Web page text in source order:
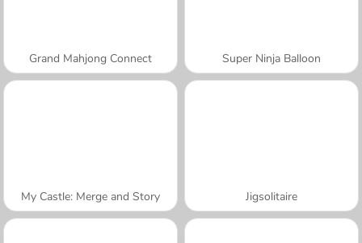
Grand Mahjong Connect Super Ninja Balloon
My Castle: Merge and Story Jigsolitaire